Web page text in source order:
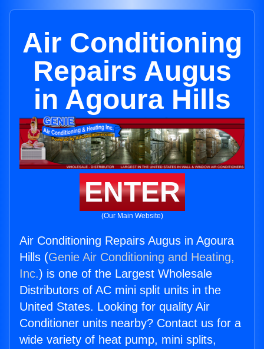
Air Conditioning
Repairs Augus
in Agoura Hills
ENTER
(Our Main Website)
Air Conditioning Repairs Augus in Agoura
Hills (Genie Air Conditioning and Heating,
Inc.) is one of the Largest Wholesale
Distributors of AC mini split units in the
United States. Looking for quality Air
Conditioner units nearby? Contact us for a
wide variety of heat pump, mini splits,